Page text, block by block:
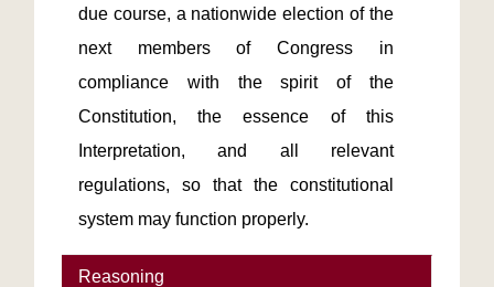
due course, a nationwide election of the
next members of Congress in
compliance with the spirit of the
Constitution, the essence of this
Interpretation, and all relevant
regulations, so that the constitutional
system may function properly.
Reasoning